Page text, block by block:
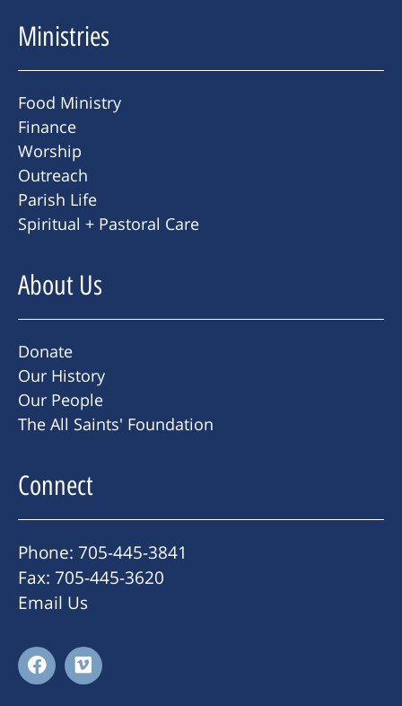
Ministries
Food Ministry
Finance
Worship
Outreach
Parish Life
Spiritual + Pastoral Care
About Us
Donate
Our History
Our People
The All Saints' Foundation
Connect
Phone: 705-445-3841
Fax: 705-445-3620
Email Us